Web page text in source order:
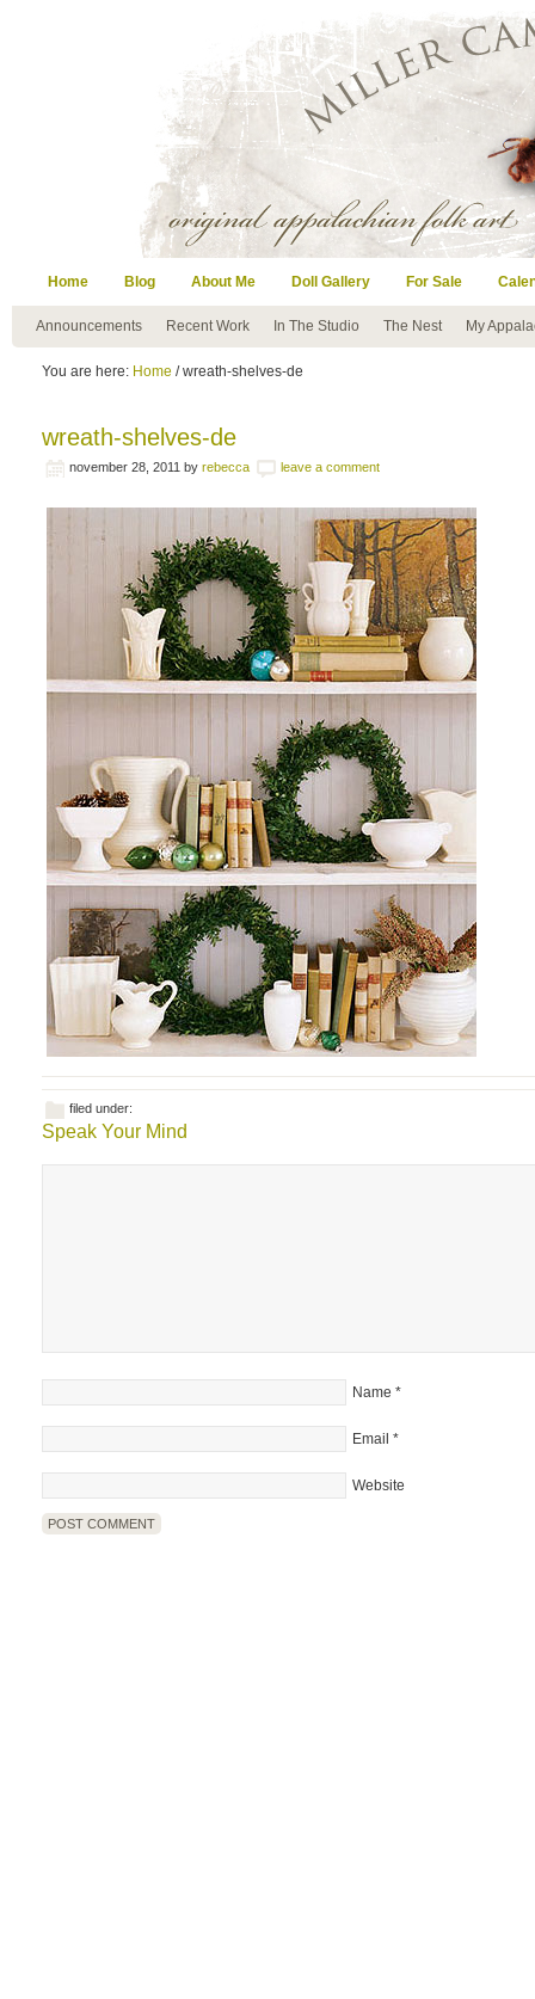
Home Blog About Me Doll Gallery For Sale
Announcements Recent Work In The Studio The Nest My
You are here: Home / wreath-shelves-de
wreath-shelves-de
november 28, 2011 by rebecca leave a comment
filed under:
Speak Your Mind
Name *
Email *
Website